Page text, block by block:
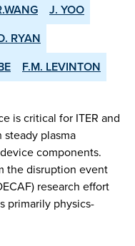
J. YOO
RYAN
F.M. LEVINTON
is critical for ITER and
steady plasma
components.
the disruption event
research effort
primarily physics-